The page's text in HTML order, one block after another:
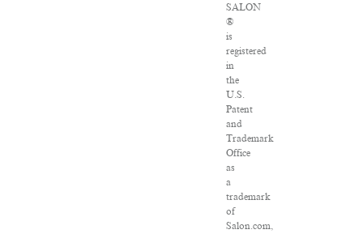
SALON
®
is
registered
in
the
U.S.
Patent
and
Trademark
Office
as
a
trademark
of
Salon.com,